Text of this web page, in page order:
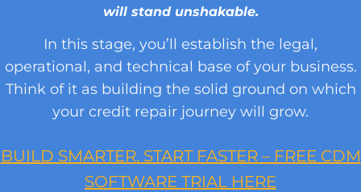
will stand unshakable.
In this stage, you’ll establish the legal,
operational, and technical base of your business.
Think of it as building the solid ground on which
your credit repair journey will grow.
BUILD SMARTER. START FASTER – FREE CDM
SOFTWARE TRIAL HERE